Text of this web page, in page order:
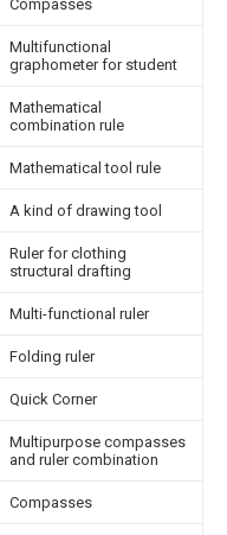
Compasses
Multifunctional
graphometer for student
Mathematical
combination rule
Mathematical tool rule
A kind of drawing tool
Ruler for clothing
structural drafting
Multi-functional ruler
Folding ruler
Quick Corner
Multipurpose compasses
and ruler combination
Compasses